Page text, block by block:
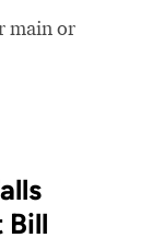
main or
Bill